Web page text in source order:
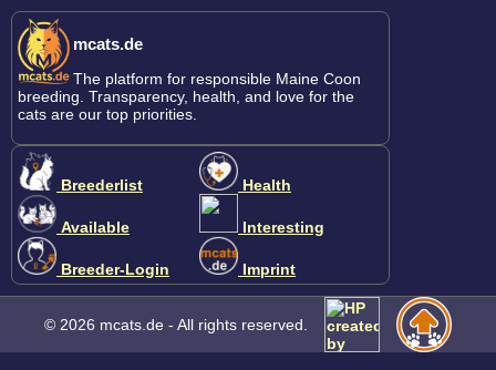
mcats.de
The platform for responsible Maine Coon
breeding. Transparency, health, and love for the
cats are our top priorities.
Breederlist
Available
Breeder-Login
Health
Interesting
Imprint
© 2026 mcats.de - All rights reserved.